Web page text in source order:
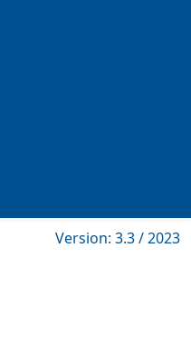
Version: 3.3 / 2023